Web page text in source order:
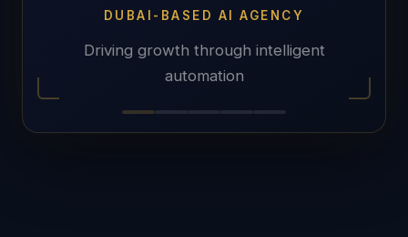
DUBAI-BASED AI AGENCY
Driving growth through intelligent
automation